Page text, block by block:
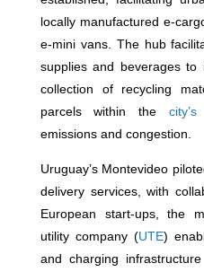
locally manufactured e-
e-mini vans. The hub
supplies and beverages
collection of recycling
parcels within the
emissions and congestion.
Uruguay’s Montevideo
delivery services, with
European start-ups, the
utility company (UTE)
and charging